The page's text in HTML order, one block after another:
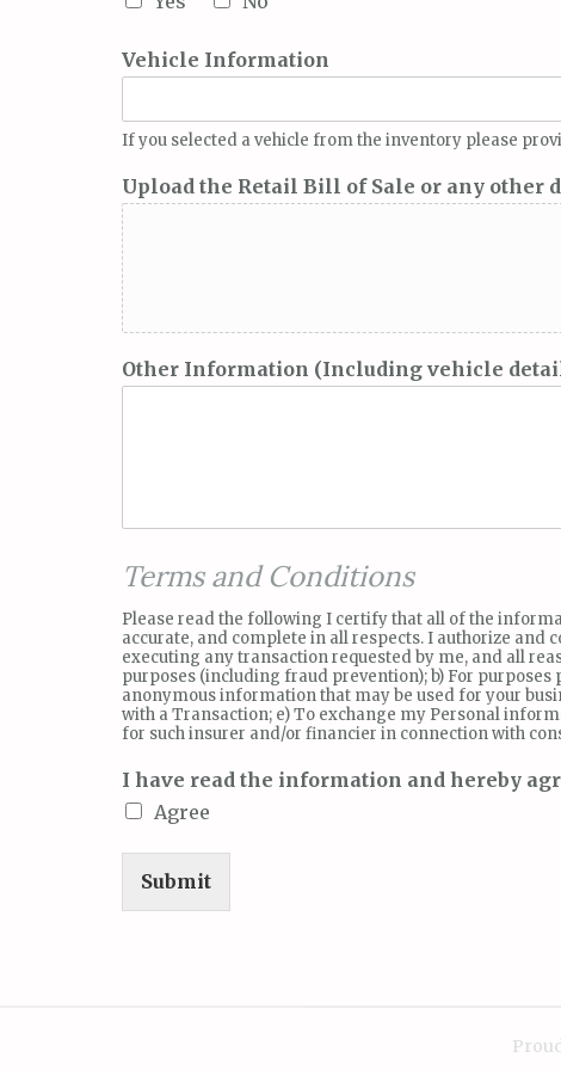
Vehicle Information
If you selected a vehicle from the inventory please
Upload the Retail Bill of Sale or any other
Other Information (Including vehicle
Terms and Conditions
Please read the following I certify that all of the
accurate, and complete in all respects. I authorize
executing any transaction requested by me, and all
purposes (including fraud prevention); b) For
anonymous information that may be used for your
with a Transaction; e) To exchange my Personal
for such insurer and/or financier in connection with
I have read the information and hereby
Agree
Submit